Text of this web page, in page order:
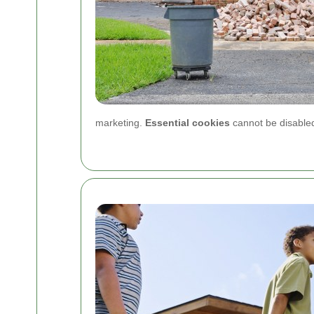
marketing. Essential cookies cannot be